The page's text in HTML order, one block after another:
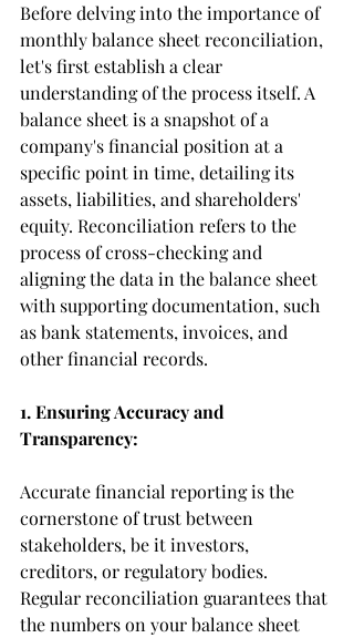
Before delving into the importance of
monthly balance sheet reconciliation,
let's first establish a clear
understanding of the process itself. A
balance sheet is a snapshot of a
company's financial position at a
specific point in time, detailing its
assets, liabilities, and shareholders'
equity. Reconciliation refers to the
process of cross-checking and
aligning the data in the balance sheet
with supporting documentation, such
as bank statements, invoices, and
other financial records.
1. Ensuring Accuracy and
Transparency:
Accurate financial reporting is the
cornerstone of trust between
stakeholders, be it investors,
creditors, or regulatory bodies.
Regular reconciliation guarantees that
the numbers on your balance sheet